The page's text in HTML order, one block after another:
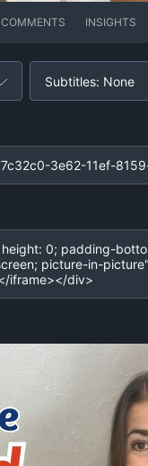
COMMENTS INSIGHTS
Subtitles: None